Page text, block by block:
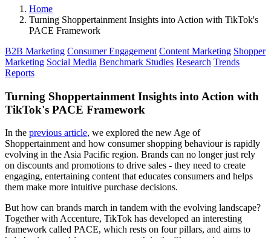
Home
Turning Shoppertainment Insights into Action with TikTok's
PACE Framework
B2B Marketing Consumer Engagement Content Marketing Shopper
Marketing Social Media Benchmark Studies Research Trends
Reports
Turning Shoppertainment Insights into Action with
TikTok's PACE Framework
In the previous article, we explored the new Age of
Shoppertainment and how consumer shopping behaviour is rapidly
evolving in the Asia Pacific region. Brands can no longer just rely
on discounts and promotions to drive sales - they need to create
engaging, entertaining content that educates consumers and helps
them make more intuitive purchase decisions.
But how can brands march in tandem with the evolving landscape?
Together with Accenture, TikTok has developed an interesting
framework called PACE, which rests on four pillars, and aims to